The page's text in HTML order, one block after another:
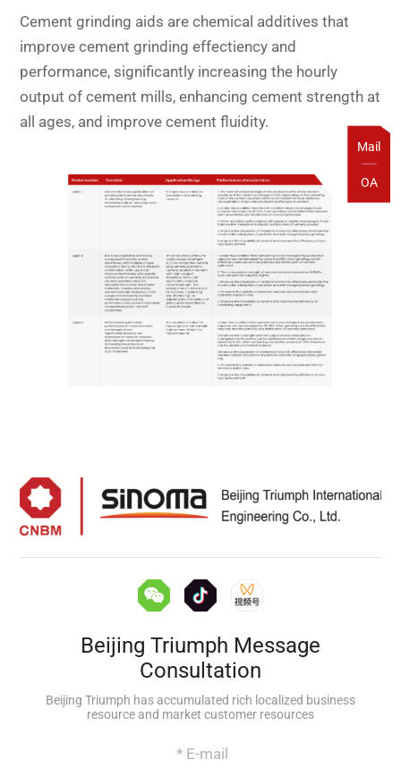
Mail
OA
Cement grinding aids are chemical additives that
improve cement grinding effectiency and
performance, significantly increasing the hourly
output of cement mills, enhancing cement strength at
all ages, and improve cement fluidity.
Beijing Triumph Message
Consultation
Beijing Triumph has accumulated rich localized business
resource and market customer resources